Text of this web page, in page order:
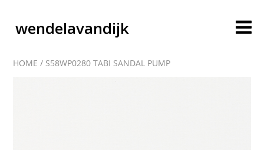
wendelavandijk
HOME / S58WP0280 TABI SANDAL PUMP